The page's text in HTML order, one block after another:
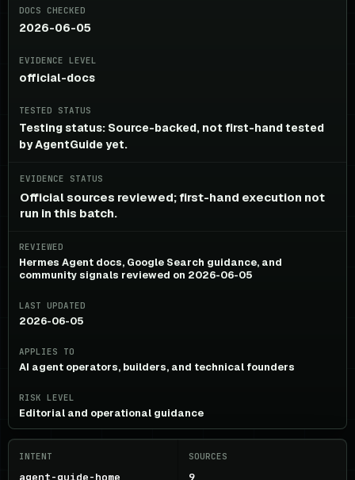
DOCS CHECKED
2026-06-05
EVIDENCE LEVEL
official-docs
TESTED STATUS
Testing status: Source-backed, not first-hand tested
by AgentGuide yet.
EVIDENCE STATUS
Official sources reviewed; first-hand execution not
run in this batch.
REVIEWED
Hermes Agent docs, Google Search guidance, and
community signals reviewed on 2026-06-05
LAST UPDATED
2026-06-05
APPLIES TO
AI agent operators, builders, and technical founders
RISK LEVEL
Editorial and operational guidance
INTENT
agent-guide-home
SOURCES
9